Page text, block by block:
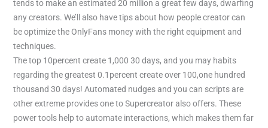
tends to make an estimated 20 million a great few days, dwarfing
any creators.We’ll also have tips about how people creator can
be optimize the OnlyFans money with the right equipment and
techniques.
The top 10percent create 1,000 30 days, and you may habits
regarding the greatest 0.1percent create over 100,one hundred
thousand 30 days! Automated nudges and you can scripts are
other extreme provides one to Supercreator also offers. These
power tools help to automate interactions, which makes them far